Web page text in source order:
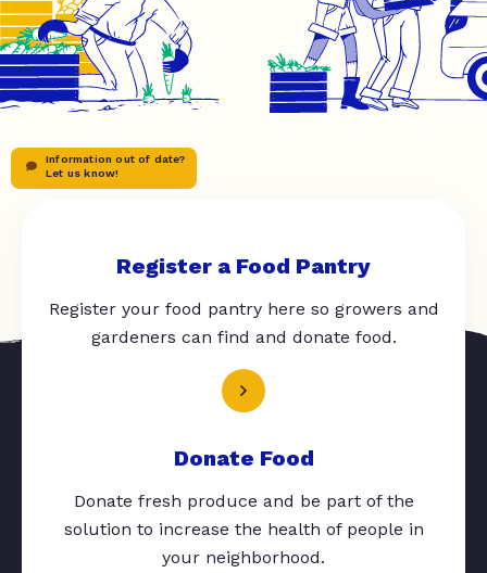
Information out of date?
Let us know!
Register a Food Pantry
Register your food pantry here so growers and
gardeners can find and donate food.
Donate Food
Donate fresh produce and be part of the
solution to increase the health of people in
your neighborhood.